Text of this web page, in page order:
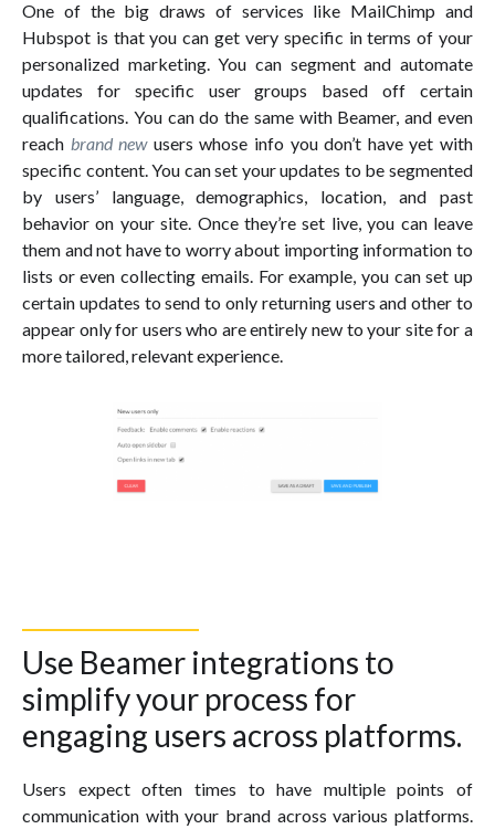
One of the big draws of services like MailChimp and
Hubspot is that you can get very specific in terms of your
personalized marketing. You can segment and automate
updates for specific user groups based off certain
qualifications. You can do the same with Beamer, and even
reach brand newusers whose info you don’t have yet with
specific content. You can set your updates to be segmented
by users’ language, demographics, location, and past
behavior on your site. Once they’re set live, you can leave
them and not have to worry about importing information to
lists or even collecting emails. For example, you can set up
certain updates to send to only returning users and other to
appear only for users who are entirely new to your site for a
more tailored, relevant experience.
Use Beamer integrations to
simplify your process for
engaging users across platforms.
Users expect often times to have multiple points of
communication with your brand across various platforms.